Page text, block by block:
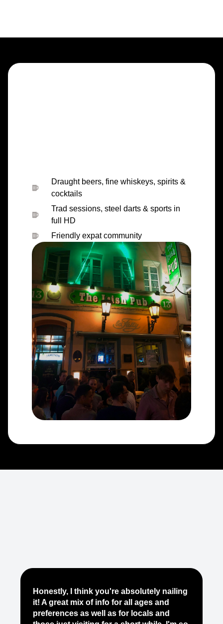
Draught beers, fine whiskeys, spirits &
cocktails
Trad sessions, steel darts & sports in
full HD
Friendly expat community
Honestly, I think you're absolutely nailing
it! A great mix of info for all ages and
preferences as well as for locals and